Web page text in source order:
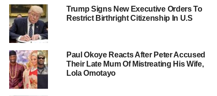
Trump Signs New Executive Orders To
Restrict Birthright Citizenship In U.S
Paul Okoye Reacts After Peter Accused
Their Late Mum Of Mistreating His Wife,
Lola Omotayo